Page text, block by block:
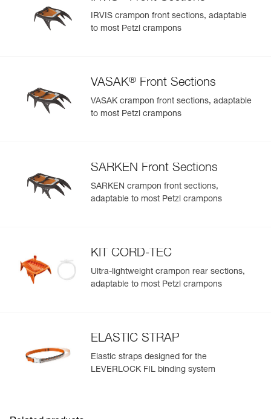
IRVIS crampon front sections, adaptable
to most Petzl crampons
VASAK® Front Sections
VASAK crampon front sections, adaptable
to most Petzl crampons
SARKEN Front Sections
SARKEN crampon front sections,
adaptable to most Petzl crampons
KIT CORD-TEC
Ultra-lightweight crampon rear sections,
adaptable to most Petzl crampons
ELASTIC STRAP
Elastic straps designed for the
LEVERLOCK FIL binding system